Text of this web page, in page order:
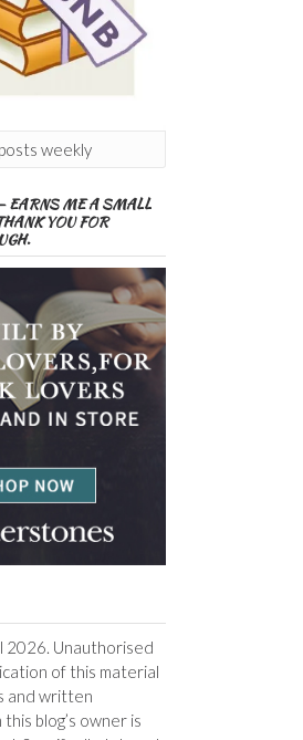
weekly
EARNS ME A SMALL
YOU FOR
2026. Unauthorised
of this material
and written
blog’s owner is